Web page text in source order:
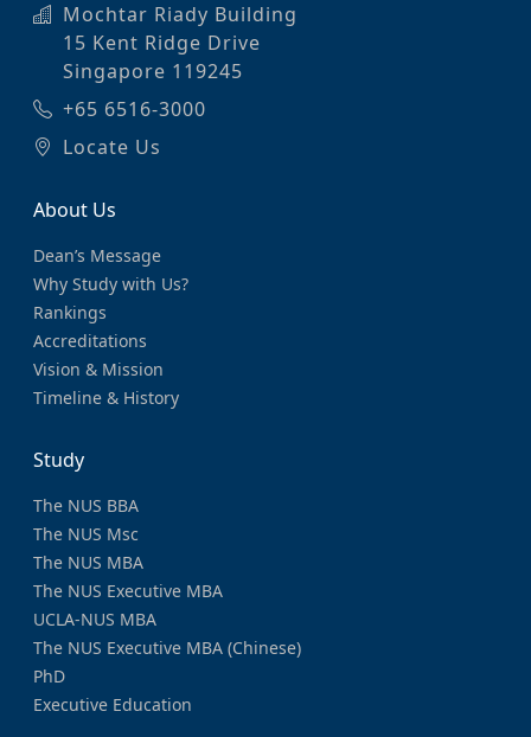
Mochtar Riady Building
15 Kent Ridge Drive
Singapore 119245
+65 6516-3000
Locate Us
About Us
Dean’s Message
Why Study with Us?
Rankings
Accreditations
Vision & Mission
Timeline & History
Study
The NUS BBA
The NUS Msc
The NUS MBA
The NUS Executive MBA
UCLA-NUS MBA
The NUS Executive MBA (Chinese)
PhD
Executive Education